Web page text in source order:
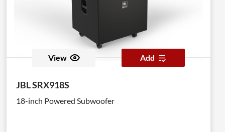
View Add
JBL SRX918S
18-inch Powered Subwoofer